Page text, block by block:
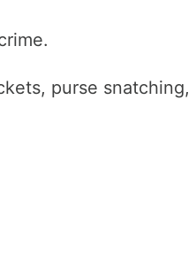
purse snatching,